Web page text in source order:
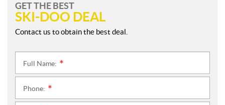
GET THE BEST
SKI-DOO DEAL
Contact us to obtain the best deal.
Full Name:
Phone: